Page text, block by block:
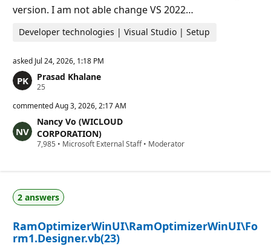
version. I am not able change VS 2022…
Developer technologies | Visual Studio | Setup
asked Jul 24, 2026, 1:18 PM
Prasad Khalane
25
p
t
a
t
i
i
n
s
commentedAug 3, 2026, 2:17 AM
Nancy Vo (WICLOUD
CORPORATION)
7,985 R
a
t
i
n
p
o
• Microsoft External Staff• Moderator
2 answers
RamOptimizerWinUI\RamOptimizerWinUI\Fo
rm1.Designer.vb(23)